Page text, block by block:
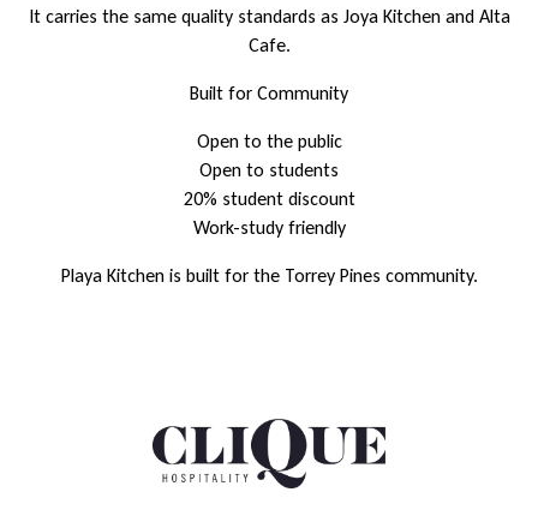
It carries the same quality standards as Joya Kitchen and Alta
Cafe.
Built for Community
Open to the public
Open to students
20% student discount
Work-study friendly
Playa Kitchen is built for the Torrey Pines community.